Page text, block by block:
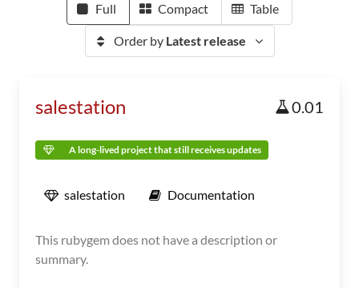
Full Compact Table
Order by Latest release
salestation 0.01
A long-lived project that still receives updates
salestation Documentation
This rubygem does not have a description or
summary.